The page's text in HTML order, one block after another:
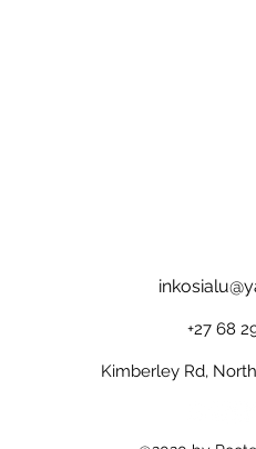
+27 68
Kimberley Rd,